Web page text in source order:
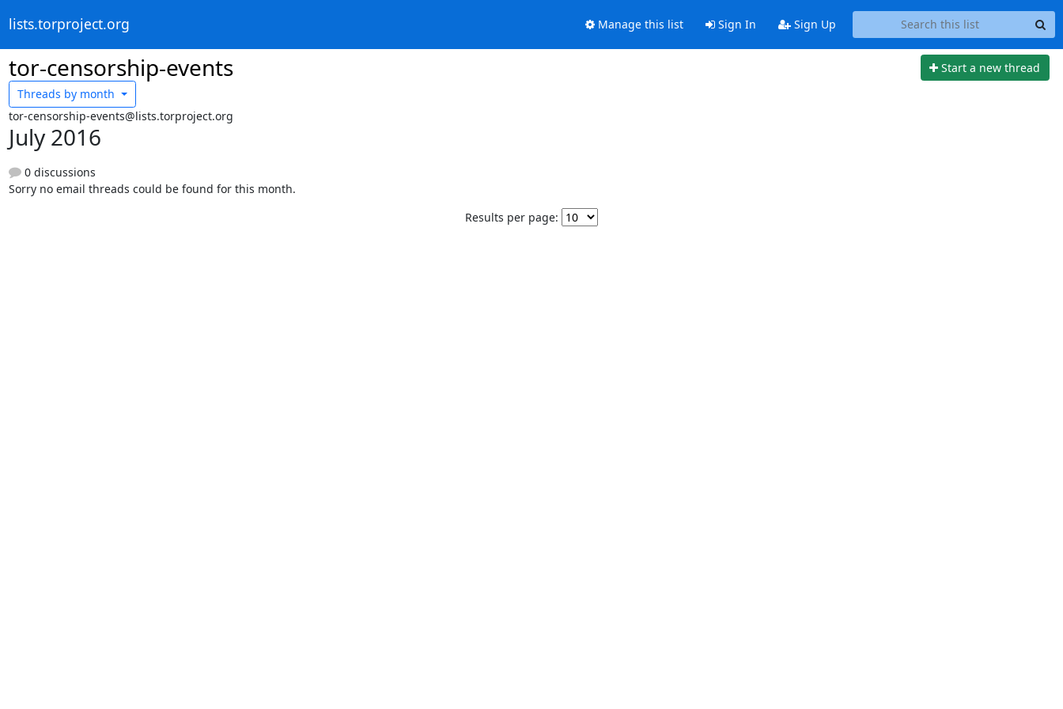
lists.torproject.org Manage this list Sign In Sign Up
tor-censorship-events
Start a new thread
Threads by month
tor-censorship-events@lists.torproject.org
July 2016
0 discussions
Sorry no email threads could be found for this month.
Results per page: